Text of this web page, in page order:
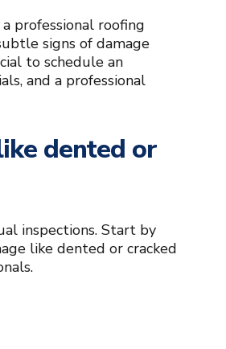
professional roofing
signs of damage
to schedule an
and a professional
dented or
inspections. Start by
like dented or cracked